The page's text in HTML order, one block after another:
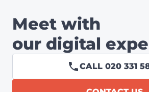
Meet with
our digital
CALL 020 331